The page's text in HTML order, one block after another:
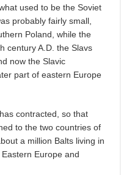
used to be the Soviet
probably fairly small,
Poland, while the
century A.D. the Slavs
now the Slavic
part of eastern Europe
contracted, so that
to the two countries of
a million Balts living in
Europe and